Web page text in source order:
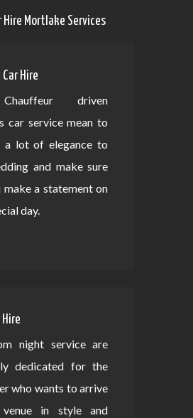
Hire Mortlake Services
Hire
driven
car service mean to
a lot of elegance to
and make sure
make a statement on
day.
Hire
night service are
dedicated for the
who wants to arrive
in style and